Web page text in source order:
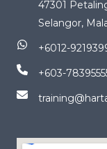
47301
Selangor,
+6012-
+603-